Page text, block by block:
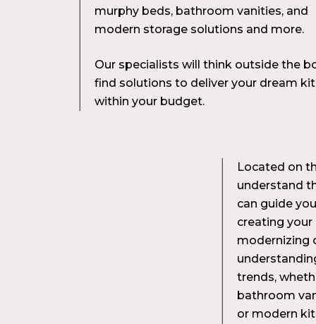
murphy beds, bathroom vanities, and
modern storage solutions and more.
Our specialists will think outside the
find solutions to deliver your dream
within your budget.
Located on
understand
can guide
creating
modernizing
trends,
bathroom
or modern